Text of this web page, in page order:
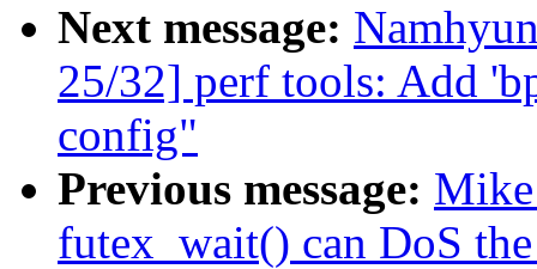
Next message:
25/32] perf tools: Add
config"
Previous message:
futex_wait() can DoS